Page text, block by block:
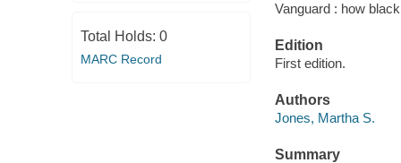
Total Holds: 0
MARC Record
Vanguard : how
Edition
First edition.
Authors
Jones, Martha S.
Summary